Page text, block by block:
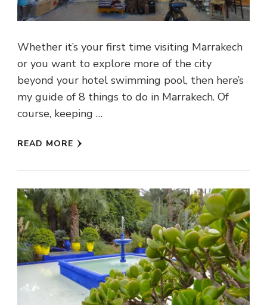
Whether it’s your first time visiting Marrakech
or you want to explore more of the city
beyond your hotel swimming pool, then here’s
my guide of 8 things to do in Marrakech. Of
course, keeping …
READ MORE